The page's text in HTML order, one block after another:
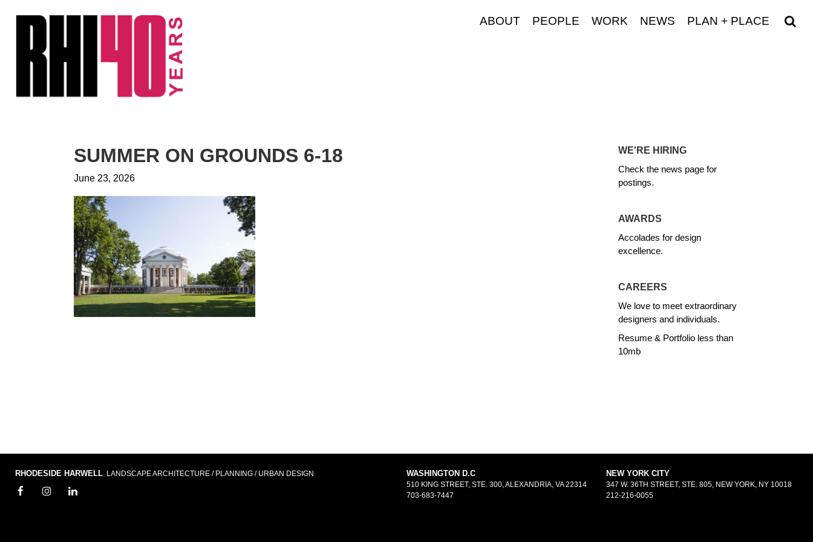
ABOUT PEOPLE WORK NEWS PLAN + PLACE
SUMMER ON GROUNDS 6-18
June 23, 2026
WE'RE HIRING
Check the news page for
postings.
AWARDS
Accolades for design
excellence.
CAREERS
We love to meet extraordinary
designers and individuals.
Resume & Portfolio less than
10mb
RHODESIDE HARWELL LANDSCAPE ARCHITECTURE / PLANNING / URBAN DESIGN WASHINGTON D.C
510 KING STREET, STE. 300, ALEXANDRIA, VA 22314
703-683-7447
NEW YORK CITY
347 W. 36TH STREET, STE. 805, NEW YORK, NY 10018
212-216-0055